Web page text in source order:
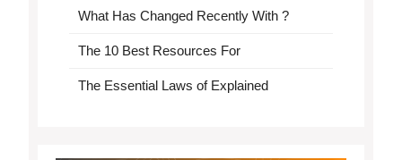
What Has Changed Recently With ?
The 10 Best Resources For
The Essential Laws of Explained